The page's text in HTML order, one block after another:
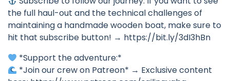
the full haul-out and the technical challenges of
maintaining a handmade wooden boat, make sure to
hit that subscribe button! → https://bit.ly/3dI3hBn
*Support the adventure:*
*Join our crew on Patreon* → Exclusive content